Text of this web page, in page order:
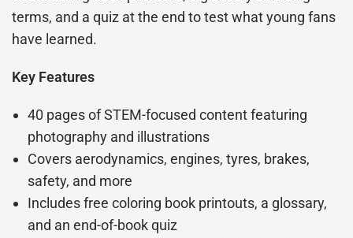
terms, and a quiz at the end to test what young fans
have learned.
Key Features
40 pages of STEM-focused content featuring
photography and illustrations
Covers aerodynamics, engines, tyres, brakes,
safety, and more
Includes free coloring book printouts, a glossary,
and an end-of-book quiz